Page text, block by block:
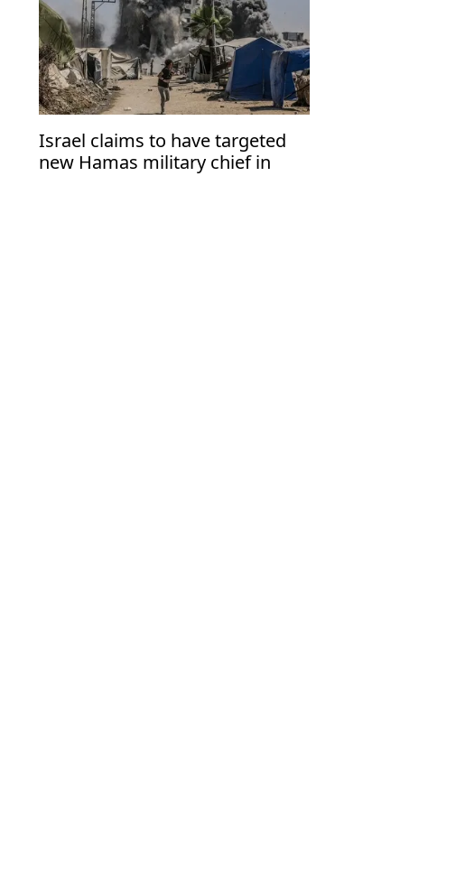
Israel claims to have targeted
new Hamas military chief in